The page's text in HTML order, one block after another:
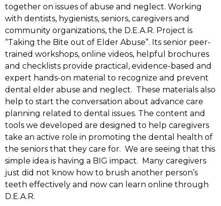
together on issues of abuse and neglect. Working
with dentists, hygienists, seniors, caregivers and
community organizations, the D.E.A.R. Project is
“Taking the Bite out of Elder Abuse”. Its senior peer-
trained workshops, online videos, helpful brochures
and checklists provide practical, evidence-based and
expert hands-on material to recognize and prevent
dental elder abuse and neglect. These materials also
help to start the conversation about advance care
planning related to dental issues. The content and
tools we developed are designed to help caregivers
take an active role in promoting the dental health of
the seniors that they care for. We are seeing that this
simple idea is having a BIG impact. Many caregivers
just did not know how to brush another person’s
teeth effectively and now can learn online through
D.E.A.R.